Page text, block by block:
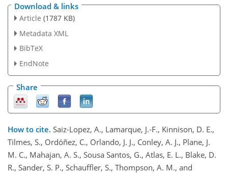
Download & links
Article (1787 KB)
Metadata XML
BibTeX
EndNote
Share
How to cite. Saiz-Lopez, A., Lamarque, J.-F., Kinnison, D. E.,
Tilmes, S., Ordóñez, C., Orlando, J. J., Conley, A. J., Plane, J.
M. C., Mahajan, A. S., Sousa Santos, G., Atlas, E. L., Blake, D.
R., Sander, S. P., Schauffler, S., Thompson, A. M., and